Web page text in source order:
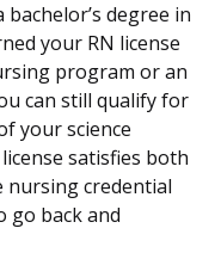
degree in
your RN license
program or an
can still qualify for
your science
satisfies both
nursing credential
go back and